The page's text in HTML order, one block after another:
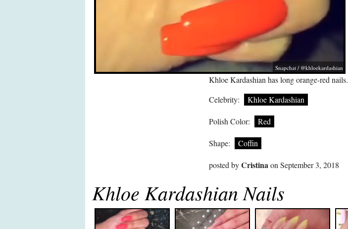
Snapchat / @khloekardashian
Khloe Kardashian has long orange-red nails.
Celebrity:
Khloe Kardashian
Polish Color: Red
Shape: Coffin
posted byCristinaon September 3, 2018
Khloe Kardashian Nails